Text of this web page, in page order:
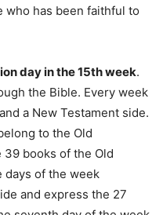
who has been faithful to
day in the 15th week.
the Bible. Every week
a New Testament side.
to the Old
books of the Old
days of the week
and express the 27